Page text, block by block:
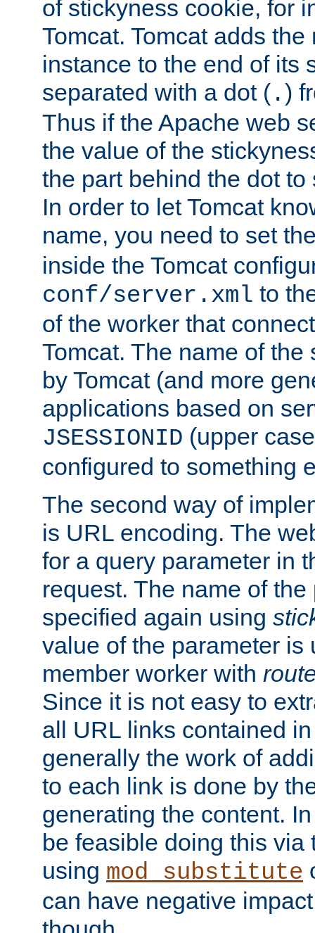
of stickyness cookie, for
Tomcat. Tomcat adds
instance to the end of its
separated with a dot ( .)
Thus if the Apache web
the value of the
the part behind the dot
In order to let Tomcat
name, you need to set
inside the Tomcat
conf/server.xml to
of the worker that
Tomcat. The name of
by Tomcat (and more
applications based on
JSESSIONID (upper
configured to something
The second way of
is URL encoding. The
for a query parameter in
request. The name of
specified again using
value of the parameter is
member worker with
Since it is not easy to
all URL links contained
generally the work of
to each link is done by
generating the content.
be feasible doing this via
using mod_substitute
can have negative